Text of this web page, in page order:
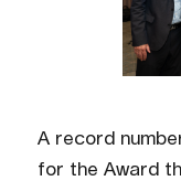
A record
for the Award